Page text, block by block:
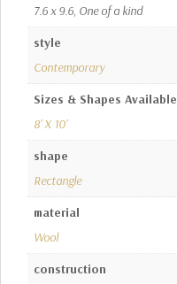
7.6 x 9.6, One of a kind
style
Contemporary
Sizes & Shapes Available
8' X 10'
shape
Rectangle
material
Wool
construction